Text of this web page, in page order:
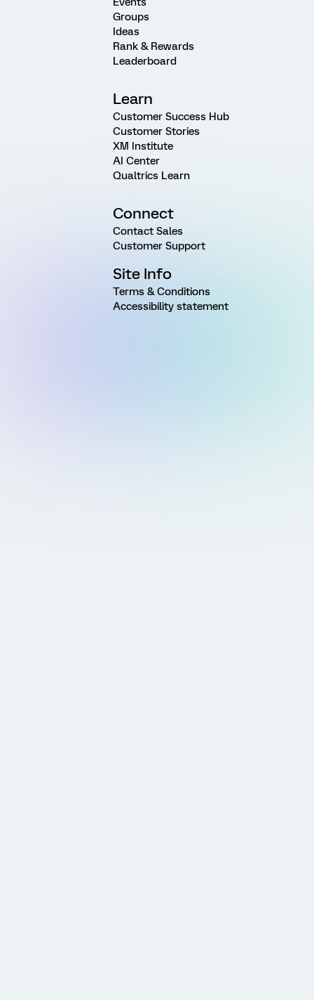
Groups
Ideas
Rank & Rewards
Leaderboard
Learn
Customer Success Hub
Customer Stories
XM Institute
AI Center
Qualtrics Learn
Connect
Contact Sales
Customer Support
Site Info
Terms & Conditions
Accessibility statement